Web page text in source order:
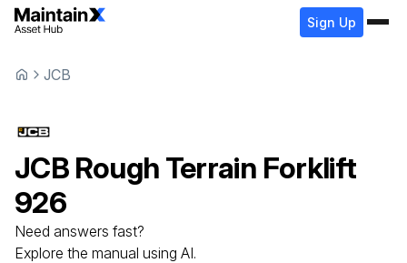
Sign Up
JCB
JCB Rough Terrain Forklift
926
Need answers fast?
Explore the manual using AI.